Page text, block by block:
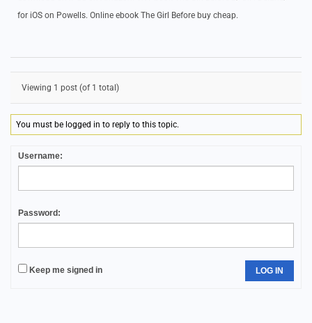
for iOS on Powells. Online ebook The Girl Before buy cheap.
Viewing 1 post (of 1 total)
You must be logged in to reply to this topic.
Username:
Password:
Keep me signed in LOG IN